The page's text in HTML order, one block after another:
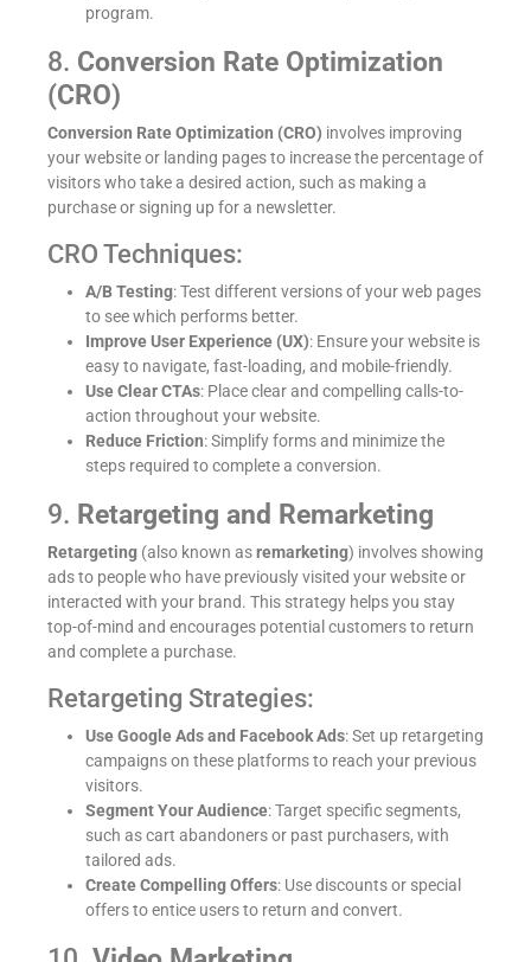
program.
8. Conversion Rate Optimization
(CRO)
Conversion Rate Optimization (CRO) involves improving
your website or landing pages to increase the percentage of
visitors who take a desired action, such as making a
purchase or signing up for a newsletter.
CRO Techniques:
A/B Testing: Test different versions of your web pages
to see which performs better.
Improve User Experience (UX): Ensure your website is
easy to navigate, fast-loading, and mobile-friendly.
Use Clear CTAs: Place clear and compelling calls-to-
action throughout your website.
Reduce Friction: Simplify forms and minimize the
steps required to complete a conversion.
9. Retargeting and Remarketing
Retargeting (also known asremarketing) involves showing
ads to people who have previously visited your website or
interacted with your brand. This strategy helps you stay
top-of-mind and encourages potential customers to return
and complete a purchase.
Retargeting Strategies:
Use Google Ads and Facebook Ads: Set up retargeting
campaigns on these platforms to reach your previous
visitors.
Segment Your Audience: Target specific segments,
such as cart abandoners or past purchasers, with
tailored ads.
Create Compelling Offers: Use discounts or special
offers to entice users to return and convert.